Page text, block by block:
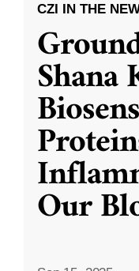
CZI IN THE
Our